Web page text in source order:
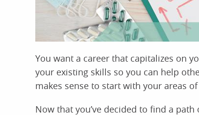
You want a career that capitalizes on
your existing skills so you can help
makes sense to start with your areas
Now that you’ve decided to find a